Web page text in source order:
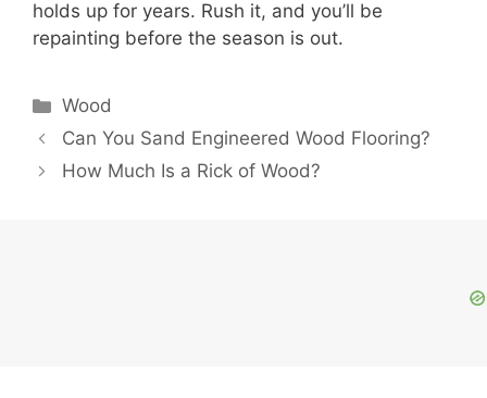
holds up for years. Rush it, and you’ll be
repainting before the season is out.
Categories
Wood
Can You Sand Engineered Wood Flooring?
How Much Is a Rick of Wood?